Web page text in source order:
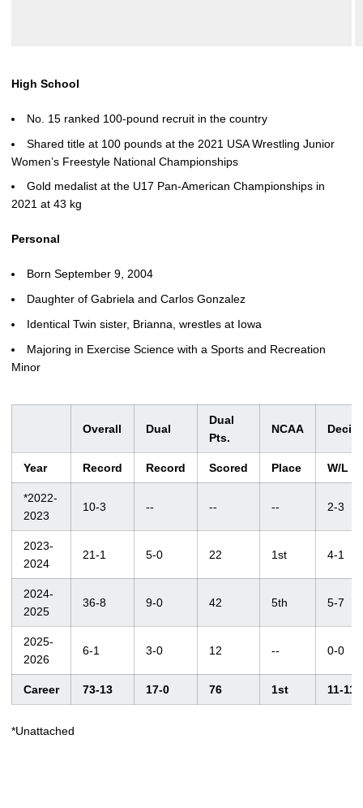
High School
No. 15 ranked 100-pound recruit in the country
Shared title at 100 pounds at the 2021 USA Wrestling Junior
Women’s Freestyle National Championships
Gold medalist at the U17 Pan-American Championships in
2021 at 43 kg
Personal
Born September 9, 2004
Daughter of Gabriela and Carlos Gonzalez
Identical Twin sister, Brianna, wrestles at Iowa
Majoring in Exercise Science with a Sports and Recreation
Minor
Overall Dual
Dual
Pts.
NCAA
Year Record Record Scored Place W/L
*2022-
2023
10-3 -- -- -- 2-3
2023-
2024
21-1 5-0 22 1st 4-1
2024-
2025
36-8 9-0 42 5th 5-7
2025-
2026
6-1 3-0 12 -- 0-0
Career 73-13 17-0 76 1st 11-11
*Unattached